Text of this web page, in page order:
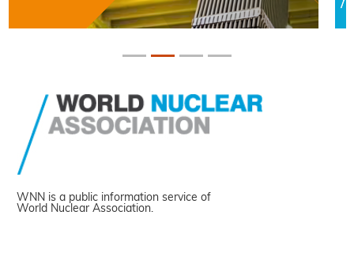
WNN is a public information service of
World Nuclear Association.